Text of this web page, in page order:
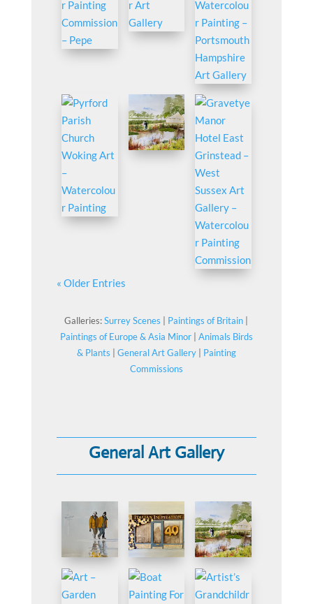
« Older Entries
Galleries:Surrey Scenes | Paintings of Britain |
Paintings of Europe & Asia Minor| Animals Birds
& Plants | General Art Gallery| Painting
Commissions
General Art Gallery